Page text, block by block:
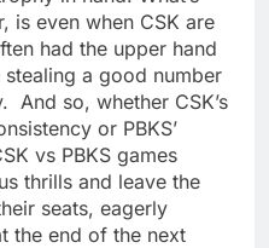
is even when CSK are
had the upper hand
a good number
And so, whether CSK’s
or PBKS’
vs PBKS games
thrills and leave the
seats, eagerly
the end of the next